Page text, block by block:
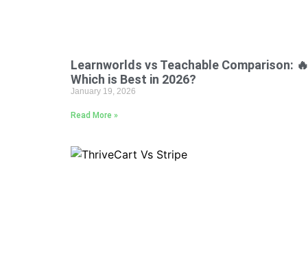
Learnworlds vs Teachable Comparison: 🔥
Which is Best in 2026?
January 19, 2026
Read More »